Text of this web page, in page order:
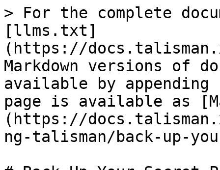
> For the complete
[llms.txt]
(https://
Markdown versions of
available by
page is available as
(https://
ng-talisman/back-up-